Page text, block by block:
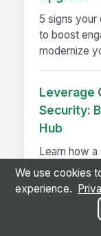
5 signs your
to boost
modernize
Leverage
Security:
Hub
Learn how
phishing,
why
strongest
We use cookies
experience.